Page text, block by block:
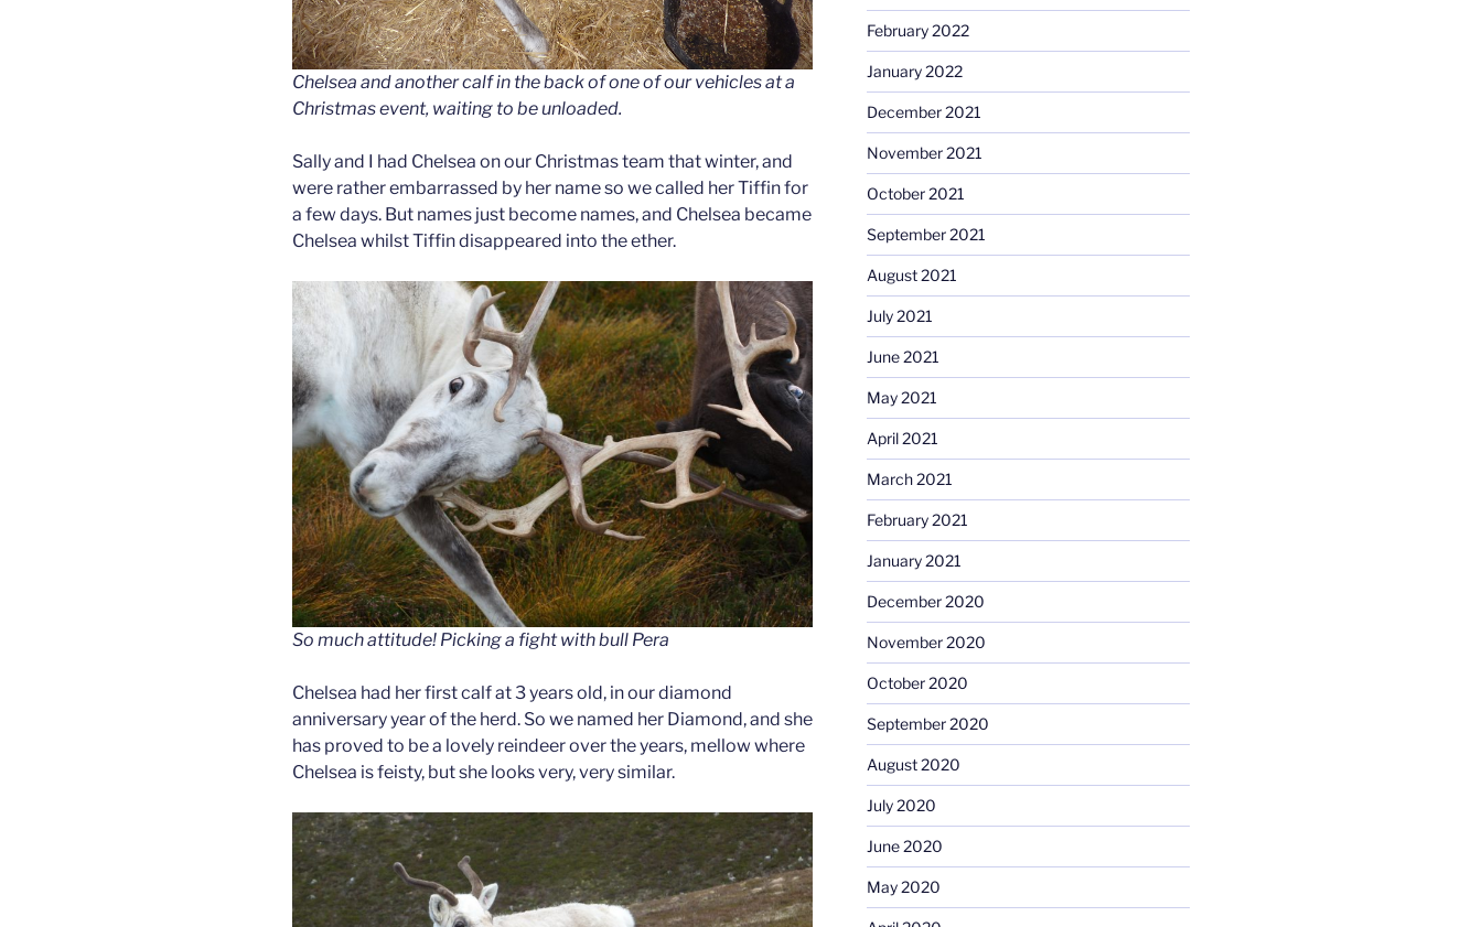
Chelsea and another calf in the back of one of our vehicles at a
Christmas event, waiting to be unloaded.
Sally and I had Chelsea on our Christmas team that winter, and
were rather embarrassed by her name so we called her Tiffin for
a few days. But names just become names, and Chelsea became
Chelsea whilst Tiffin disappeared into the ether.
So much attitude! Picking a fight with bull Pera
Chelsea had her first calf at 3 years old, in our diamond
anniversary year of the herd. So we named her Diamond, and she
has proved to be a lovely reindeer over the years, mellow where
Chelsea is feisty, but she looks very, very similar.
February 2022
January 2022
December 2021
November 2021
October 2021
September 2021
August 2021
July 2021
June 2021
May 2021
April 2021
March 2021
February 2021
January 2021
December 2020
November 2020
October 2020
September 2020
August 2020
July 2020
June 2020
May 2020